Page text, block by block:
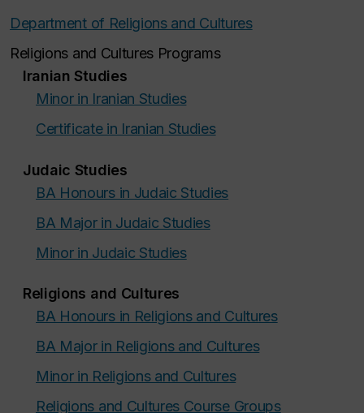
Department of Religions and Cultures
Religions and Cultures Programs
Iranian Studies
Minor in Iranian Studies
Certificate in Iranian Studies
Judaic Studies
BA Honours in Judaic Studies
BA Major in Judaic Studies
Minor in Judaic Studies
Religions and Cultures
BA Honours in Religions and Cultures
BA Major in Religions and Cultures
Minor in Religions and Cultures
Religions and Cultures Course Groups